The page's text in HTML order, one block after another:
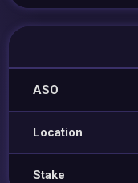
ASO
Location
Stake